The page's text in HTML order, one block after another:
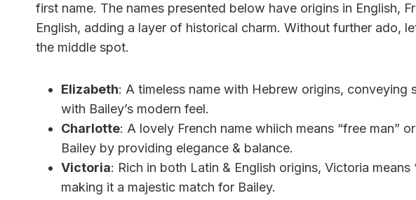
first name. The names presented below have origins in English,
English, adding a layer of historical charm. Without further ado,
the middle spot.
Elizabeth: A timeless name with Hebrew origins, conveying
with Bailey’s modern feel.
Charlotte: A lovely French name whiich means “free man”
Bailey by providing elegance & balance.
Victoria: Rich in both Latin & English origins, Victoria
making it a majestic match for Bailey.